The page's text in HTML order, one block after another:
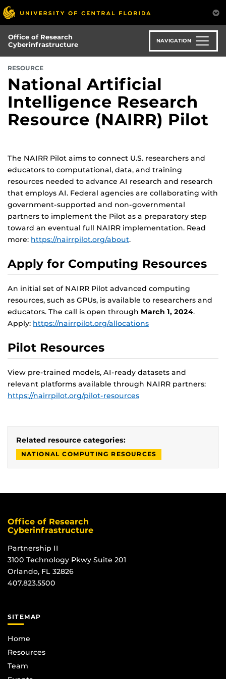
Skip
to
main
content
Office of Research
Cyberinfrastructure
NAVIGATION
RESOURCE
National Artificial
Intelligence Research
Resource (NAIRR) Pilot
The NAIRR Pilot aims to connect U.S. researchers and
educators to computational, data, and training
resources needed to advance AI research and research
that employs AI. Federal agencies are collaborating with
government-supported and non-governmental
partners to implement the Pilot as a preparatory step
toward an eventual full NAIRR implementation. Read
more: https://nairrpilot.org/about.
Apply for Computing Resources
An initial set of NAIRR Pilot advanced computing
resources, such as GPUs, is available to researchers and
educators. The call is open through March 1, 2024.
Apply: https://nairrpilot.org/allocations
Pilot Resources
View pre-trained models, AI-ready datasets and
relevant platforms available through NAIRR partners:
https://nairrpilot.org/pilot-resources
Related resource categories:
NATIONAL COMPUTING RESOURCES
Office of Research
Cyberinfrastructure
Partnership II
3100 Technology Pkwy Suite 201
Orlando, FL 32826
407.823.5500
SITEMAP
Home
Resources
Team